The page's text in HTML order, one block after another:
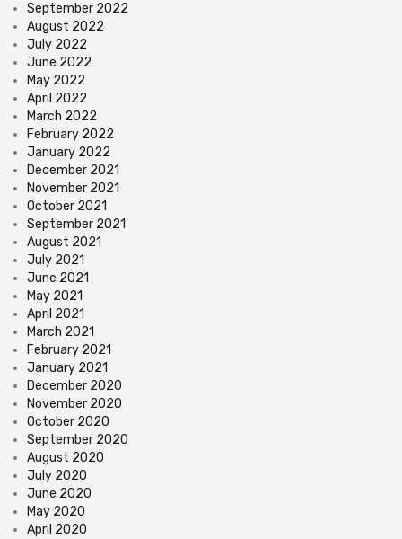
September 2022
August 2022
July 2022
June 2022
May 2022
April 2022
March 2022
February 2022
January 2022
December 2021
November 2021
October 2021
September 2021
August 2021
July 2021
June 2021
May 2021
April 2021
March 2021
February 2021
January 2021
December 2020
November 2020
October 2020
September 2020
August 2020
July 2020
June 2020
May 2020
April 2020